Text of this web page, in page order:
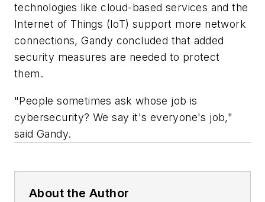
technologies like cloud-based services and the
Internet of Things (IoT) support more network
connections, Gandy concluded that added
security measures are needed to protect
them.
"People sometimes ask whose job is
cybersecurity? We say it's everyone's job,"
said Gandy.
About the Author